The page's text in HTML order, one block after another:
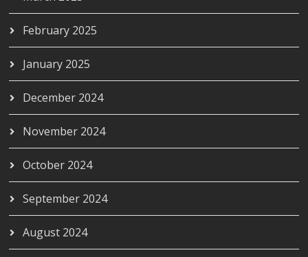
February 2025
January 2025
December 2024
November 2024
October 2024
September 2024
August 2024